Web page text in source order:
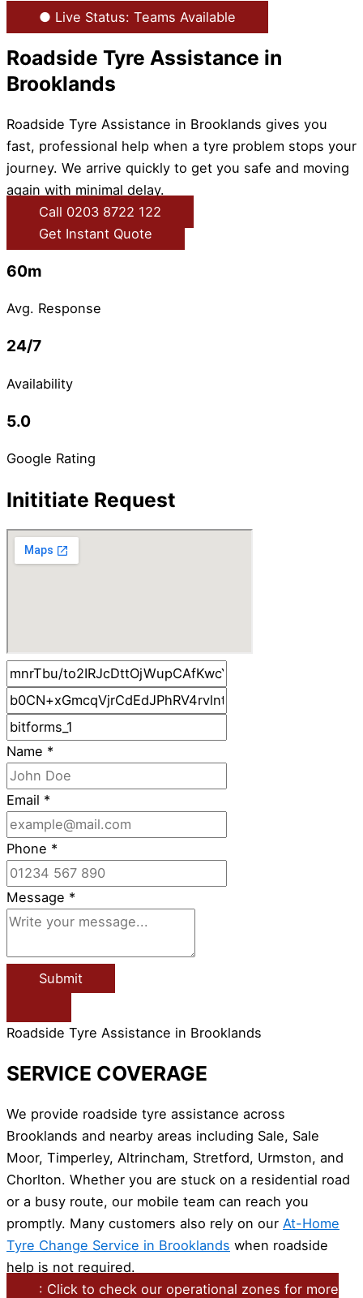
● Live Status: Teams Available
Roadside Tyre Assistance in
Brooklands
Roadside Tyre Assistance in Brooklands gives you
fast, professional help when a tyre problem stops your
journey. We arrive quickly to get you safe and moving
again with minimal delay.
Call 0203 8722 122
Get Instant Quote
60m
Avg. Response
24/7
Availability
5.0
Google Rating
Inititiate Request
Name *
Email *
Phone *
Message *
Submit
Roadside Tyre Assistance in Brooklands
SERVICE COVERAGE
We provide roadside tyre assistance across
Brooklands and nearby areas including Sale, Sale
Moor, Timperley, Altrincham, Stretford, Urmston, and
Chorlton. Whether you are stuck on a residential road
or a busy route, our mobile team can reach you
promptly. Many customers also rely on our At-Home
Tyre Change Service in Brooklands when roadside
help is not required.
: Click to check our operational zones for more